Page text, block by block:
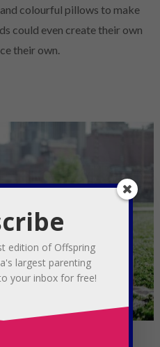
colourful pillows to make
could even create their own
their own.
edition of Offspring
largest parenting
your inbox for free!